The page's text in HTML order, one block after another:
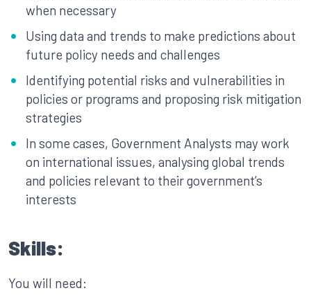
when necessary
Using data and trends to make predictions about
future policy needs and challenges
Identifying potential risks and vulnerabilities in
policies or programs and proposing risk mitigation
strategies
In some cases, Government Analysts may work
on international issues, analysing global trends
and policies relevant to their government’s
interests
Skills:
You will need: